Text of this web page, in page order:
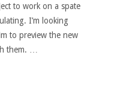
to work on a spate
I’m looking
to preview the new
them. …